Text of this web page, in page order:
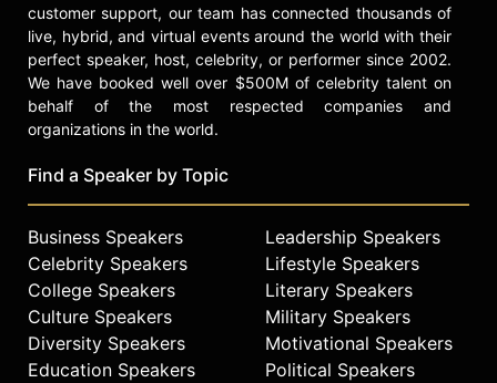
customer support, our team has connected thousands of
live, hybrid, and virtual events around the world with their
perfect speaker, host, celebrity, or performer since 2002.
We have booked well over $500M of celebrity talent on
behalf of the most respected companies and
organizations in the world.
Find a Speaker by Topic
Business Speakers
Celebrity Speakers
College Speakers
Culture Speakers
Diversity Speakers
Education Speakers
Leadership Speakers
Lifestyle Speakers
Literary Speakers
Military Speakers
Motivational Speakers
Political Speakers